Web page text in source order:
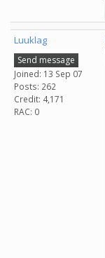
Luuklag
Send message
Joined: 13 Sep 07
Posts: 262
Credit: 4,171
RAC: 0